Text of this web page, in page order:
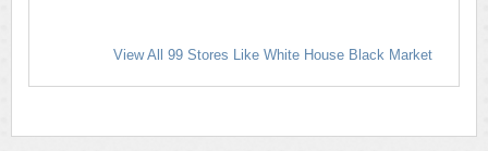
View All 99 Stores Like White House Black Market